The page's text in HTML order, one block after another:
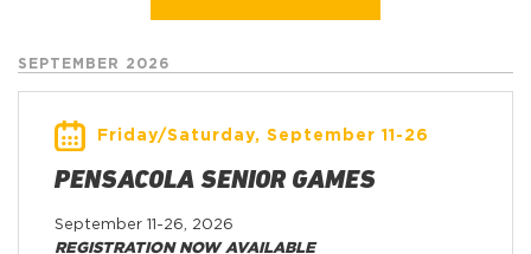
SEPTEMBER 2026
Friday/Saturday, September 11-26
PENSACOLA SENIOR GAMES
September 11-26, 2026
REGISTRATION NOW AVAILABLE